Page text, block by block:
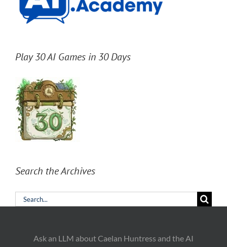
Play 30 AI Games in 30 Days
Search the Archives
Search
Ask an LLM about Caelan Huntress and the AI